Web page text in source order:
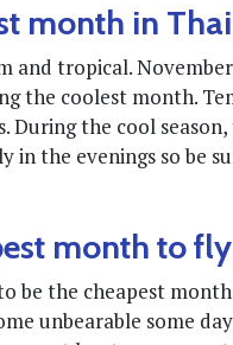
month in
and tropical.
the coolest month.
During the cool
in the evenings so be
month to
be the cheapest
unbearable some